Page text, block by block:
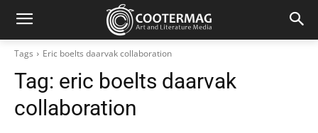
Tags Eric boelts daarvak collaboration
Tag: eric boelts daarvak
collaboration